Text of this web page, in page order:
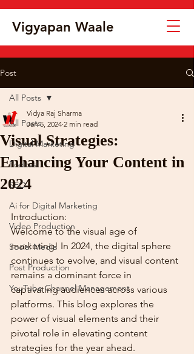
Vigyapan Waale
Post
All Posts
Digital Marketing
Podcast
SEO
Ai for Digital Marketing
Video Production
Social Media
Post Production
YouTube Channel Management
All Posts
Visual Strategies:
Enhancing Your Content in
2024
Vidya Raj Sharma
Jan 5, 2024 2 min read
Introduction:
Welcome to the visual age of
marketing! In 2024, the digital sphere
continues to evolve, and visual content
remains a dominant force in
captivating audiences across various
platforms. This blog explores the
power of visual elements and their
pivotal role in elevating content
strategies for the year ahead.